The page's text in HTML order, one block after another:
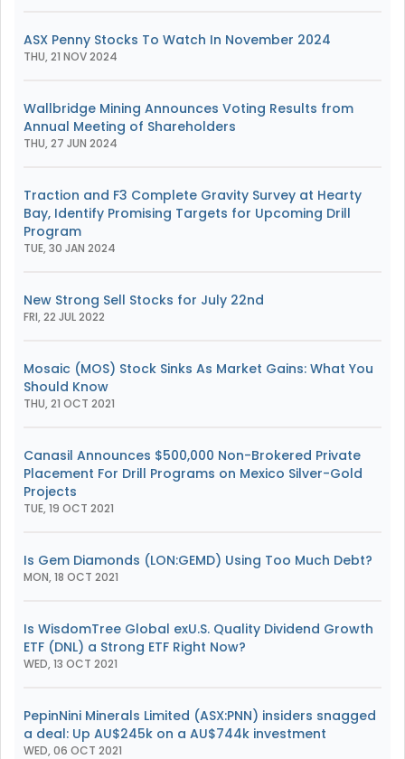
ASX Penny Stocks To Watch In November 2024
THU, 21 NOV 2024
Wallbridge Mining Announces Voting Results from
Annual Meeting of Shareholders
THU, 27 JUN 2024
Traction and F3 Complete Gravity Survey at Hearty
Bay, Identify Promising Targets for Upcoming Drill
Program
TUE, 30 JAN 2024
New Strong Sell Stocks for July 22nd
FRI, 22 JUL 2022
Mosaic (MOS) Stock Sinks As Market Gains: What You
Should Know
THU, 21 OCT 2021
Canasil Announces $500,000 Non-Brokered Private
Placement For Drill Programs on Mexico Silver-Gold
Projects
TUE, 19 OCT 2021
Is Gem Diamonds (LON:GEMD) Using Too Much Debt?
MON, 18 OCT 2021
Is WisdomTree Global exU.S. Quality Dividend Growth
ETF (DNL) a Strong ETF Right Now?
WED, 13 OCT 2021
PepinNini Minerals Limited (ASX:PNN) insiders snagged
a deal: Up AU$245k on a AU$744k investment
WED, 06 OCT 2021